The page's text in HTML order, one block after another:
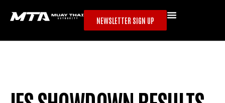
NEWSLETTER SIGN UP